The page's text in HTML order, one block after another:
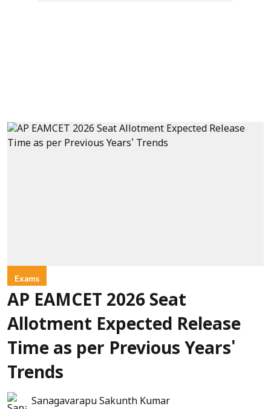
Exams
AP EAMCET 2026 Seat
Allotment Expected Release
Time as per Previous Years'
Trends
Sanagavarapu Sakunth Kumar